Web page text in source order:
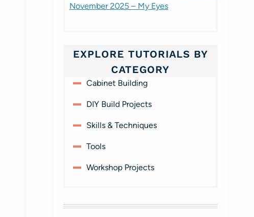
November 2025 – My Eyes
EXPLORE TUTORIALS BY
CATEGORY
Cabinet Building
DIY Build Projects
Skills & Techniques
Tools
Workshop Projects